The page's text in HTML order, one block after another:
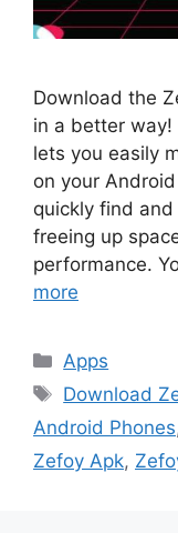
Download the
in a better
lets you easily
on your
quickly find
freeing up
performance.
more
Categories
Apps
Tags
Download
Android Phones
Zefoy Apk,